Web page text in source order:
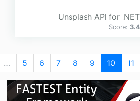
Unsplash API for .NET
Score: 3.4
… 5 6 7 8 9 10 11